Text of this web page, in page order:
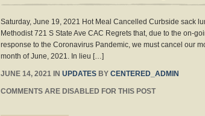
Saturday, June 19, 2021 Hot Meal Cancelled Curbside sack
Methodist 721 S State Ave CAC Regrets that, due to the on-
response to the Coronavirus Pandemic, we must cancel our
month of June, 2021. In lieu […]
JUNE 14, 2021 IN UPDATES BY CENTERED_ADMIN
COMMENTS ARE DISABLED FOR THIS POST